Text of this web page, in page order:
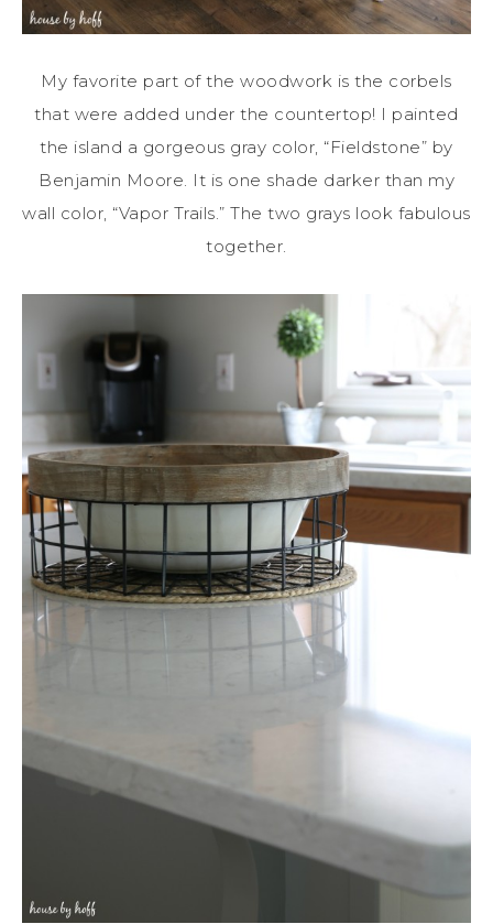
My favorite part of the woodwork is the corbels
that were added under the countertop! I painted
the island a gorgeous gray color, “Fieldstone” by
Benjamin Moore. It is one shade darker than my
wall color, “Vapor Trails.” The two grays look fabulous
together.